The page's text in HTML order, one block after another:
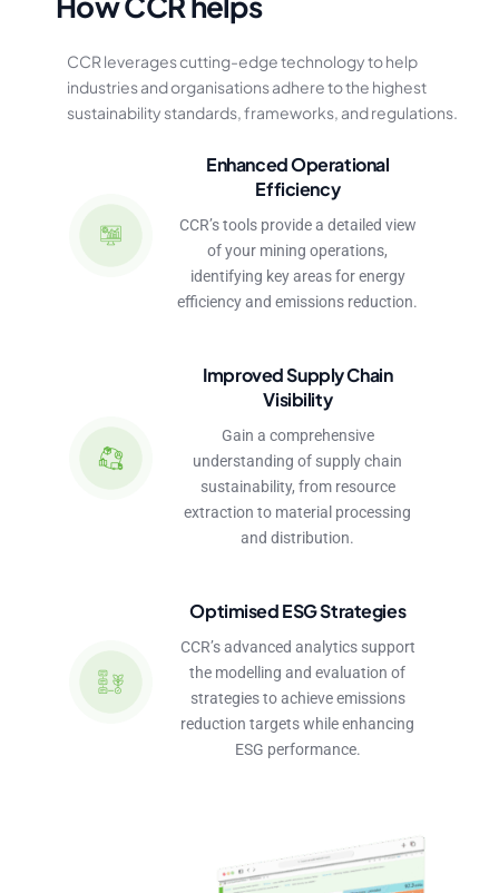
CCRleveragescutting-edgetechnologytohelp
industriesandorganisationsadheretothe highest
sustainability standards,frameworks, andregulations.
Enhanced Operational
Efficiency
CCR’s tools provide a detailed view
of your mining operations,
identifying key areas for energy
efficiency and emissions reduction.
Improved Supply Chain
Visibility
Gain a comprehensive
understanding of supply chain
sustainability, from resource
extraction to material processing
and distribution.
Optimised ESG Strategies
CCR’s advanced analytics support
the modelling and evaluation of
strategies to achieve emissions
reduction targets while enhancing
ESG performance.